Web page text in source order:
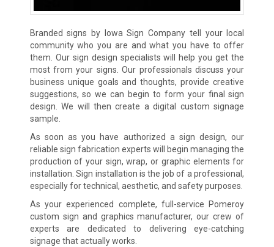
Branded signs by Iowa Sign Company tell your local
community who you are and what you have to offer
them. Our sign design specialists will help you get the
most from your signs. Our professionals discuss your
business unique goals and thoughts, provide creative
suggestions, so we can begin to form your final sign
design. We will then create a digital custom signage
sample.
As soon as you have authorized a sign design, our
reliable sign fabrication experts will begin managing the
production of your sign, wrap, or graphic elements for
installation. Sign installation is the job of a professional,
especially for technical, aesthetic, and safety purposes.
As your experienced complete, full-service Pomeroy
custom sign and graphics manufacturer, our crew of
experts are dedicated to delivering eye-catching
signage that actually works.